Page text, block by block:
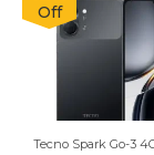
Off
Tecno Spark Go-3